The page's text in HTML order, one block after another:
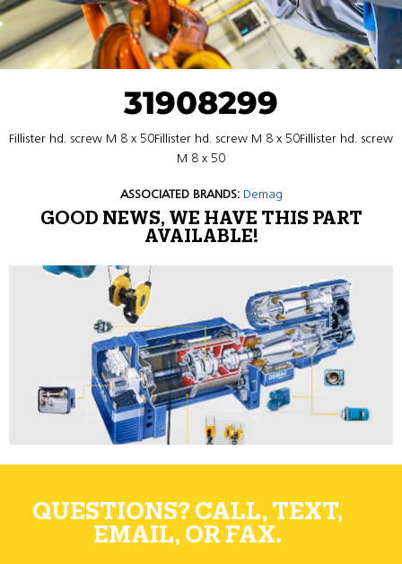
31908299
Fillister hd. screw M 8 x 50Fillister hd. screw M 8 x 50Fillister hd. screw
M 8 x 50
ASSOCIATED BRANDS: Demag
GOOD NEWS, WE HAVE THIS PART
AVAILABLE!
QUESTIONS? CALL, TEXT,
EMAIL, OR FAX.